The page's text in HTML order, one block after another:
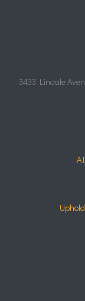
3433 Lindale